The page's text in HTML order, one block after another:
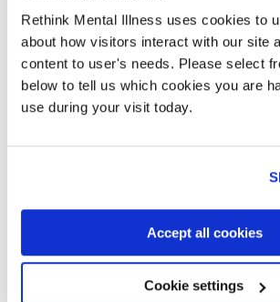
Rethink Mental Illness uses cookies to
about how visitors interact with our site
content to user's needs. Please select
below to tell us which cookies you are
use during your visit today.
Accept all cookies
Cookie settings